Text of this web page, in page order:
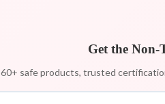
Get the Non-
60+ safe products, trusted